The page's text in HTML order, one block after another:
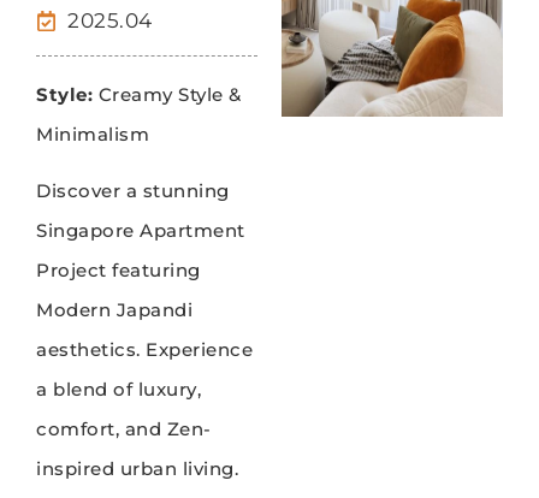
2025.04
Style: Creamy Style &
Minimalism
Discover a stunning
Singapore Apartment
Project featuring
Modern Japandi
aesthetics. Experience
a blend of luxury,
comfort, and Zen-
inspired urban living.